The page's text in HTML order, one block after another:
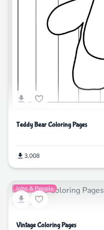
Teddy Bear Coloring Pages
3,008
Jobs & People
Vintage Coloring Pages